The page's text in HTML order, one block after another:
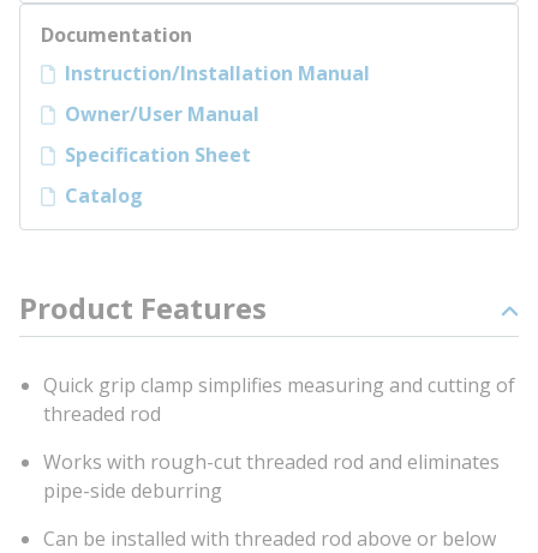
Documentation
Instruction/Installation Manual
Owner/User Manual
Specification Sheet
Catalog
Product Features
Quick grip clamp simplifies measuring and cutting of
threaded rod
Works with rough-cut threaded rod and eliminates
pipe-side deburring
Can be installed with threaded rod above or below